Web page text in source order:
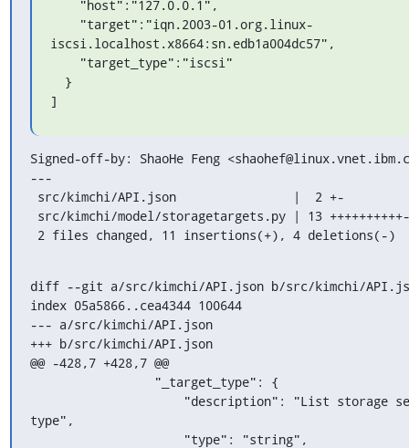
iscsi.localhost.x8664:sn.edb1a004dc57",
]
Signed-off-by: ShaoHe Feng
---
2 files changed, 11 insertions(+), 4 deletions(-)
diff --git a/src/kimchi/API.json b/src/kimchi/
index 05a5866..cea4344 100644
--- a/src/kimchi/API.json
+++ b/src/kimchi/API.json
@@ -428,7 +428,7 @@
type",